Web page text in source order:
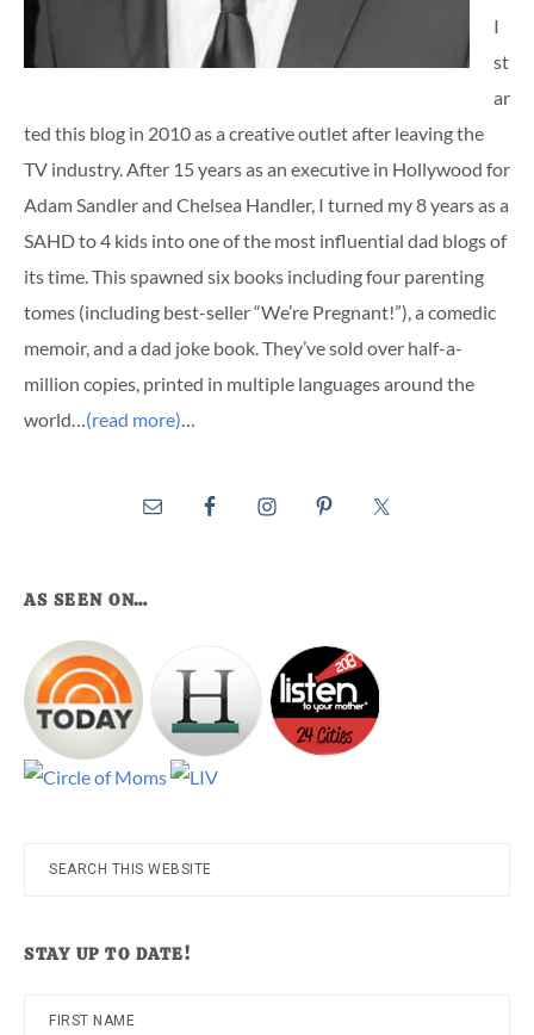
I
st
ar
ted this blog in 2010 as a creative outlet after leaving the
TV industry. After 15 years as an executive in Hollywood for
Adam Sandler and Chelsea Handler, I turned my 8 years as a
SAHD to 4 kids into one of the most influential dad blogs of
its time. This spawned six books including four parenting
tomes (including best-seller “We’re Pregnant!”), a comedic
memoir, and a dad joke book. They’ve sold over half-a-
million copies, printed in multiple languages around the
world…(read more)…
AS SEEN ON…
Search
STAY UP TO DATE!